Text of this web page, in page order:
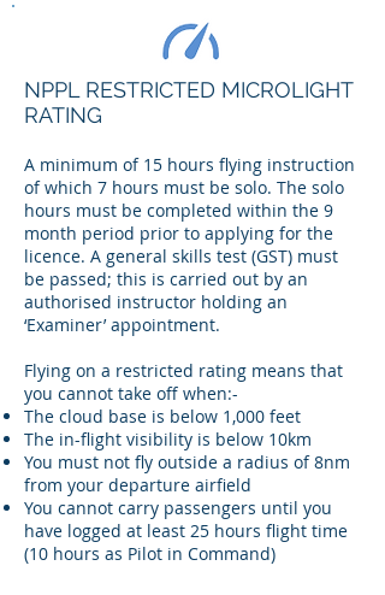
NPPL RESTRICTED MICROLIGHT
RATING
A minimum of 15 hours flying instruction
of which 7 hours must be solo. The solo
hours must be completed within the 9
month period prior to applying for the
licence. A general skills test (GST) must
be passed; this is carried out by an
authorised instructor holding an
‘Examiner’ appointment.
Flying on a restricted rating means that
you cannot take off when:-
The cloud base is below 1,000 feet
The in-flight visibility is below 10km
You must not fly outside a radius of 8nm
from your departure airfield
You cannot carry passengers until you
have logged at least 25 hours flight time
(10 hours as Pilot in Command)